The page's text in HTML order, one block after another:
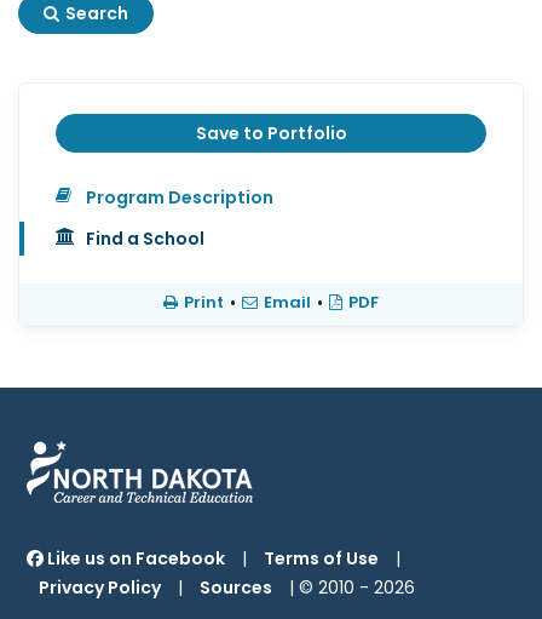
Search
Save to Portfolio
Program Description
Find a School
Print • Email • PDF
Like us on Facebook | Terms of Use
|
Privacy Policy
| Sources | © 2010 -2026